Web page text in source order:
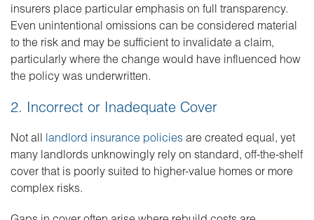
insurers place particular emphasis on full transparency.
Even unintentional omissions can be considered material
to the risk and may be sufficient to invalidate a claim,
particularly where the change would have influenced how
the policy was underwritten.
2. Incorrect or Inadequate Cover
Not all landlord insurance policies are created equal, yet
many landlords unknowingly rely on standard, off-the-shelf
cover that is poorly suited to higher-value homes or more
complex risks.